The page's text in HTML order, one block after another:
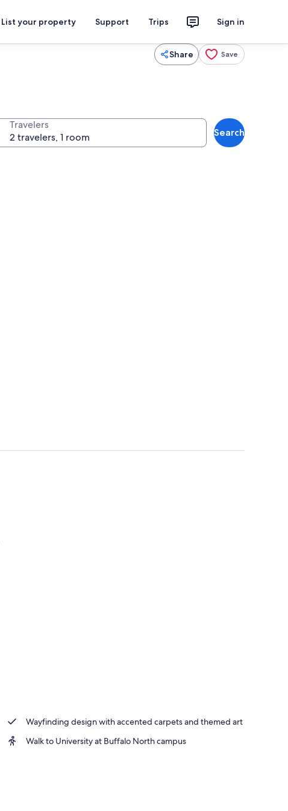
List your property Support Trips Sign in
Share Save
Travelers
Search
Wayfinding design with accented carpets and themed art
Walk to University at Buffalo North campus